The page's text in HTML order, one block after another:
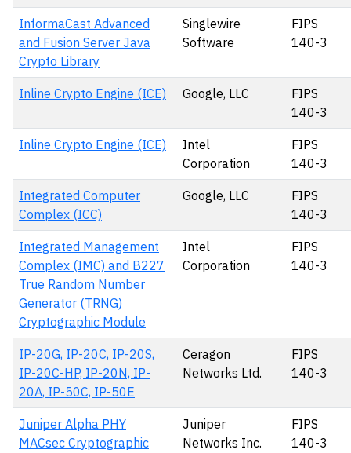
InformaCast Advanced
and Fusion Server Java
Crypto Library
Singlewire
Software
FIPS
140-3
Inline Crypto Engine (ICE) Google, LLC
FIPS
140-3
Inline Crypto Engine (ICE)
Intel
Corporation
FIPS
140-3
Integrated Computer
Complex (ICC)
Google, LLC
FIPS
140-3
Integrated Management
Complex (IMC) and B227
True Random Number
Generator (TRNG)
Cryptographic Module
Intel
Corporation
FIPS
140-3
IP-20G, IP-20C, IP-20S,
IP-20C-HP, IP-20N, IP-
20A, IP-50C, IP-50E
Ceragon
Networks Ltd.
FIPS
140-3
Juniper Alpha PHY
MACsec Cryptographic
Juniper
Networks Inc.
FIPS
140-3